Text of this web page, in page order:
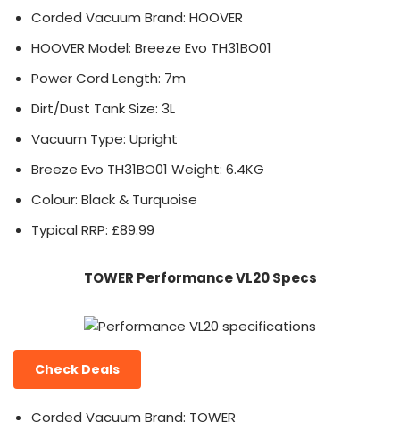
Corded Vacuum Brand: HOOVER
HOOVER Model: Breeze Evo TH31BO01
Power Cord Length: 7m
Dirt/Dust Tank Size: 3L
Vacuum Type: Upright
Breeze Evo TH31BO01 Weight: 6.4KG
Colour: Black & Turquoise
Typical RRP: £89.99
TOWER Performance VL20 Specs
Check Deals
Corded Vacuum Brand: TOWER